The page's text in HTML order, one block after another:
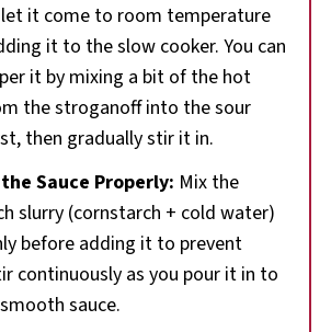
it come to room temperature
it to the slow cooker. You can
it by mixing a bit of the hot
the stroganoff into the sour
then gradually stir it in.
Sauce Properly: Mix the
slurry (cornstarch + cold water)
before adding it to prevent
continuously as you pour it in to
sauce.